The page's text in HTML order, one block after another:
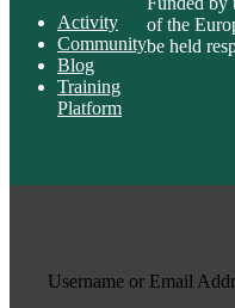
Activity
Community
Blog
Training
Platform
of the
be held
Username or Email